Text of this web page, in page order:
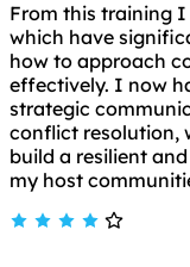
From this training
which have
how to approach
effectively. I now
strategic
conflict resolution,
build a resilient
my host